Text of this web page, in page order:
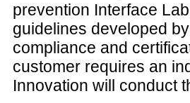
prevention Interface
guidelines developed
compliance and
customer requires an
Innovation will conduct